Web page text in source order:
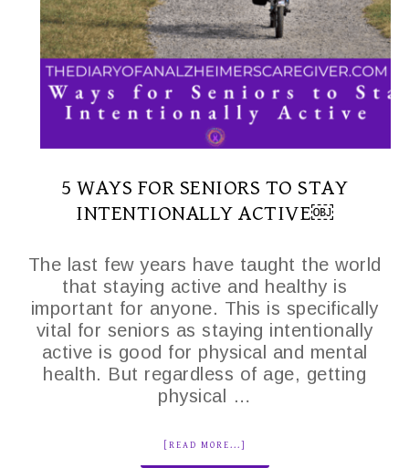
5 WAYS FOR SENIORS TO STAY
INTENTIONALLY ACTIVE￼
The last few years have taught the world
that staying active and healthy is
important for anyone. This is specifically
vital for seniors as staying intentionally
active is good for physical and mental
health. But regardless of age, getting
physical …
[READ MORE...]